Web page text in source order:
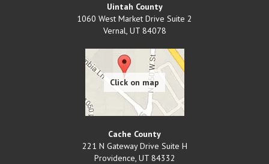
Uintah County
1060 West Market Drive Suite 2
Vernal, UT 84078
Cache County
221 N Gateway Drive Suite H
Providence, UT 84332